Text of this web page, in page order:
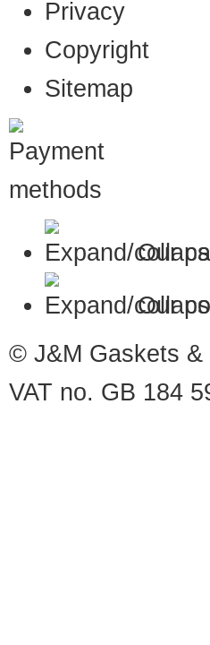
Privacy
Copyright
Sitemap
Our
Our
© J&M Gaskets
VAT no. GB 184